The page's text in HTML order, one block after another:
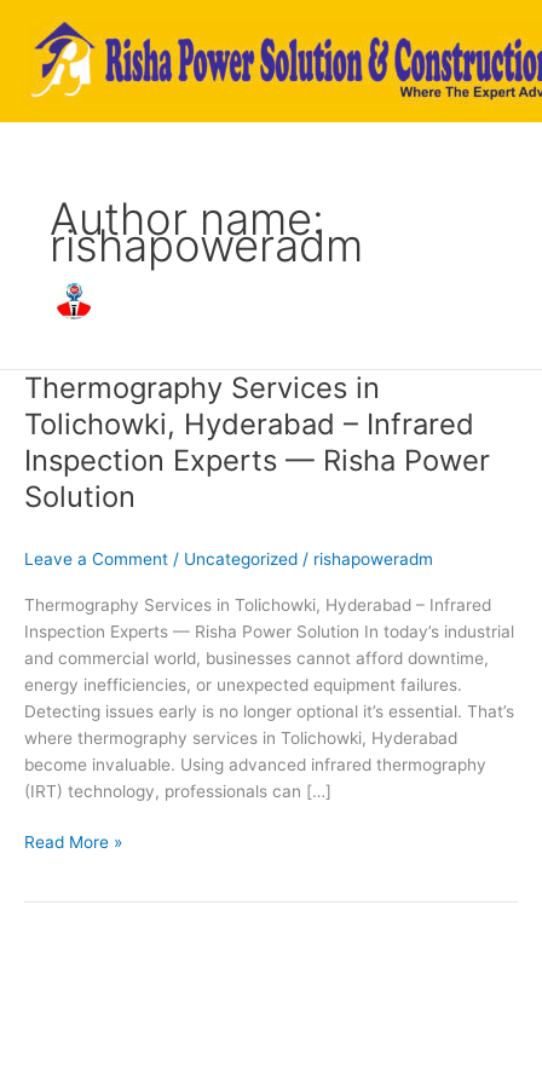
content
Author name:
rishapoweradm
Thermography Services in
Tolichowki, Hyderabad – Infrared
Inspection Experts — Risha Power
Solution
Leave a Comment / Uncategorized / rishapoweradm
Thermography Services in Tolichowki, Hyderabad – Infrared
Inspection Experts — Risha Power Solution In today’s industrial
and commercial world, businesses cannot afford downtime,
energy inefficiencies, or unexpected equipment failures.
Detecting issues early is no longer optional it’s essential. That’s
where thermography services in Tolichowki, Hyderabad
become invaluable. Using advanced infrared thermography
(IRT) technology, professionals can […]
Thermography
Services
in
Tolichowki,
Hyderabad
Inspection
Experts
—
Risha
Solution
Read More »